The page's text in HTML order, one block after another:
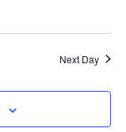
Next Day